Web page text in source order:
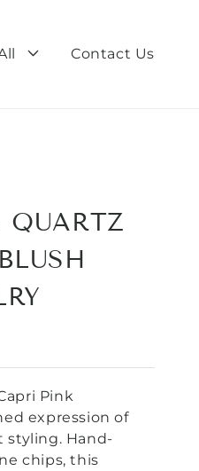
Contact Us
QUARTZ
Pink
expression of
styling. Hand-
chips, this